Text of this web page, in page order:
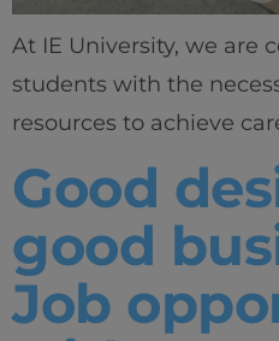
At IE University, we are
students with the
resources to achieve
Good
good
Job